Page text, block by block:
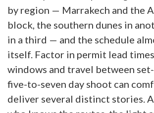
by region — Marrakech and the
block, the southern dunes in
in a third — and the schedule
itself. Factor in permit lead
windows and travel between set-
five-to-seven day shoot can
deliver several distinct stories.